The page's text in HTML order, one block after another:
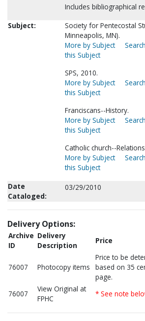
Includes bibliographical
Subject:
Society for Pentecostal
Minneapolis, MN).
More by Subject
this Subject
SPS, 2010.
More by Subject
this Subject
Franciscans--History.
More by Subject
this Subject
Catholic church--
More by Subject
this Subject
Date
Cataloged:
03/29/2010
Delivery Options:
Archive
ID
Delivery
Description
Price
76007 Photocopy items
Price to be
based on 35
page.
76007
View Original at
FPHC
* See note